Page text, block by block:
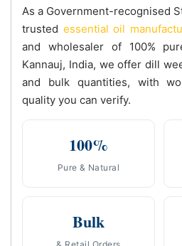
As a Government-recognised
trusted essential oil
and wholesaler of 100%
Kannauj, India, we offer dill
and bulk quantities, with
quality you can verify.
100%
Pure & Natural
Bulk
& Retail Orders